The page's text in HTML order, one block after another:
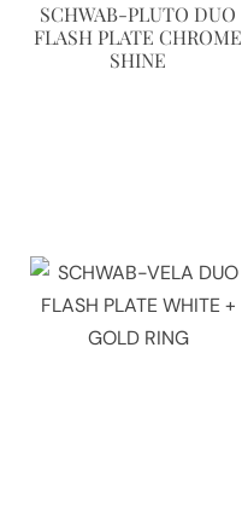
SCHWAB-PLUTO DUO
FLASH PLATE CHROME
SHINE